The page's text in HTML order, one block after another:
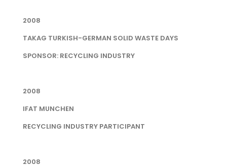
2008
TAKAG TURKISH-GERMAN SOLID WASTE DAYS
SPONSOR: RECYCLING INDUSTRY
2008
IFAT MUNCHEN
RECYCLING INDUSTRY PARTICIPANT
2008